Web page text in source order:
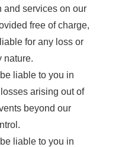
and services on our
free of charge,
for any loss or
nature.
liable to you in
arising out of
beyond our
liable to you in